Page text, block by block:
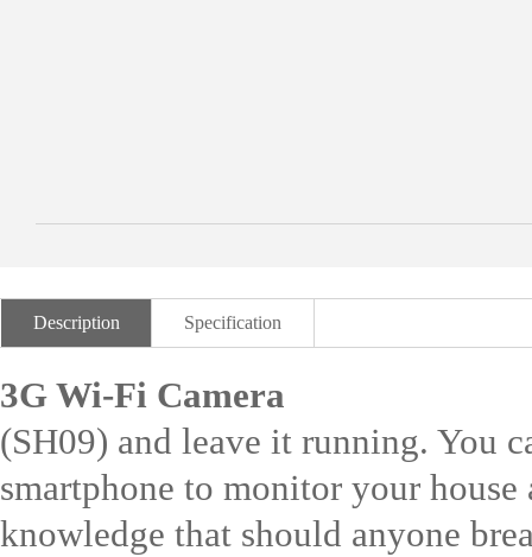
Description Specification
3G Wi-Fi Camera
(SH09) and leave it running. You
smartphone to monitor your
knowledge that should anyone